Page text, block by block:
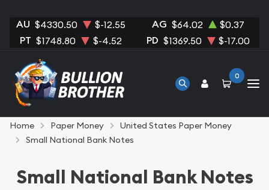
AU $4330.50 $-12.55 AG $64.02 $0.37
PT $1748.80 $-4.52 PD $1369.50 $-17.00
0
Home Paper Money
United States Paper Money
Small National Bank Notes
Small National Bank Notes